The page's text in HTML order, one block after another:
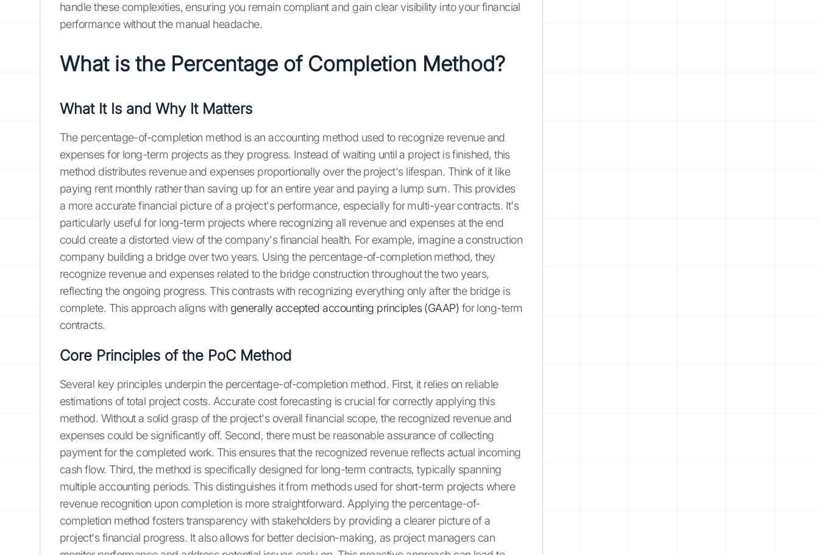
handle these complexities, ensuring you remain compliant and gain clear visibility into your financial
performance without the manual headache.
What is the Percentage of Completion Method?
What It Is and Why It Matters
The percentage-of-completion method is an accounting method used to recognize revenue and
expenses for long-term projects as they progress. Instead of waiting until a project is finished, this
method distributes revenue and expenses proportionally over the project's lifespan. Think of it like
paying rent monthly rather than saving up for an entire year and paying a lump sum. This provides
a more accurate financial picture of a project's performance, especially for multi-year contracts. It's
particularly useful for long-term projects where recognizing all revenue and expenses at the end
could create a distorted view of the company's financial health. For example, imagine a construction
company building a bridge over two years. Using the percentage-of-completion method, they
recognize revenue and expenses related to the bridge construction throughout the two years,
reflecting the ongoing progress. This contrasts with recognizing everything only after the bridge is
complete. This approach aligns with generally accepted accounting principles (GAAP) for long-term
contracts.
Core Principles of the PoC Method
Several key principles underpin the percentage-of-completion method. First, it relies on reliable
estimations of total project costs. Accurate cost forecasting is crucial for correctly applying this
method. Without a solid grasp of the project's overall financial scope, the recognized revenue and
expenses could be significantly off. Second, there must be reasonable assurance of collecting
payment for the completed work. This ensures that the recognized revenue reflects actual incoming
cash flow. Third, the method is specifically designed for long-term contracts, typically spanning
multiple accounting periods. This distinguishes it from methods used for short-term projects where
revenue recognition upon completion is more straightforward. Applying the percentage-of-
completion method fosters transparency with stakeholders by providing a clearer picture of a
project's financial progress. It also allows for better decision-making, as project managers can